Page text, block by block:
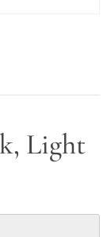
Light